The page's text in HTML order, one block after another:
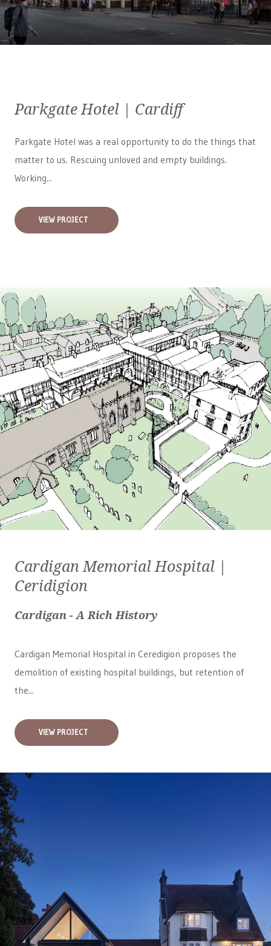
Parkgate Hotel | Cardiff
Parkgate Hotel was a real opportunity to do the things that
matter to us. Rescuing unloved and empty buildings.
Working...
VIEW PROJECT
Cardigan Memorial Hospital |
Ceridigion
Cardigan - A Rich History
Cardigan Memorial Hospital in Ceredigion proposes the
demolition of existing hospital buildings, but retention of
the...
VIEW PROJECT